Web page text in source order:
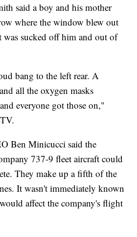
said a boy and his mother
where the window blew out
was sucked off him and out of
bang to the left rear. A
all the oxygen masks
everyone got those on,"
Ben Minicucci said the
737-9 fleet aircraft could
They make up a fifth of the
It wasn't immediately known
affect the company's flight